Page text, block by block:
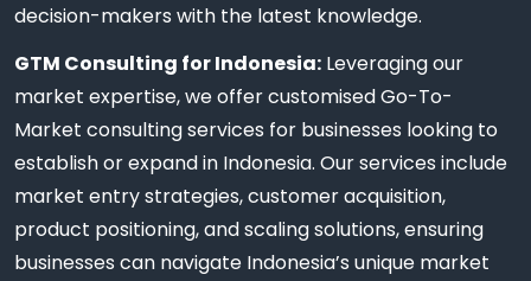
decision-makers with the latest knowledge.
GTM Consulting for Indonesia: Leveraging our
market expertise, we offer customised Go-To-
Market consulting services for businesses looking to
establish or expand in Indonesia. Our services include
market entry strategies, customer acquisition,
product positioning, and scaling solutions, ensuring
businesses can navigate Indonesia’s unique market